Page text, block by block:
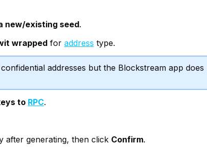
new/existing seed.
wrapped for address type.
addresses but the Blockstream app
to RPC.
after generating, then click Confirm.